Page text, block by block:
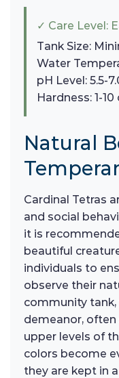
✓ Care Level:
Tank Size:
Water
pH Level: 5.5-
Hardness: 1-10
Natural
Cardinal Tetras
and social
it is
beautiful
individuals to
observe their
community
demeanor,
upper levels of
colors become
they are kept in